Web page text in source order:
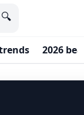
🔍
2026